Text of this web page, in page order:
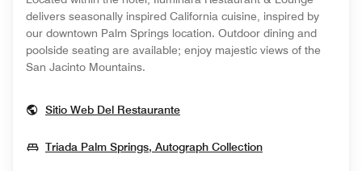
delivers seasonally inspired California cuisine, inspired by
our downtown Palm Springs location. Outdoor dining and
poolside seating are available; enjoy majestic views of the
San Jacinto Mountains.
Sitio Web Del RestauranteOpens In New Window
Triada Palm Springs, Autograph CollectionOpens In New